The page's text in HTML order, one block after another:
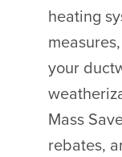
heating
your
Mass
rebates,